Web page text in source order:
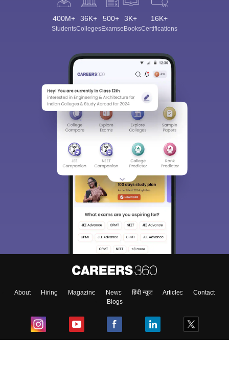
400M+
Students
36K+
Colleges
500+
Exams
3K+
eBooks
16K+
Certifications
About Hiring Magazine News हिंदी न्यूज़ Articles
Contact
Blogs